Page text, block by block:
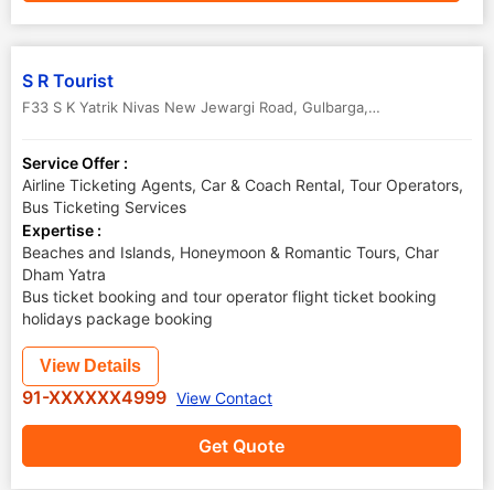
S R Tourist
F33 S K Yatrik Nivas New Jewargi Road, Gulbarga, Karnataka
Service Offer :
Airline Ticketing Agents, Car & Coach Rental, Tour Operators,
Bus Ticketing Services
Expertise :
Beaches and Islands, Honeymoon & Romantic Tours, Char
Dham Yatra
Bus ticket booking and tour operator flight ticket booking
holidays package booking
Get Quote
View Details
91-XXXXXX4999 View Contact